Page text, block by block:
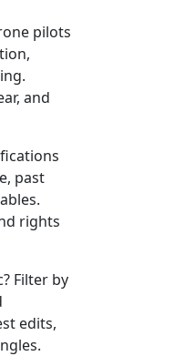
pilots
and
past
rights
Filter by
edits,